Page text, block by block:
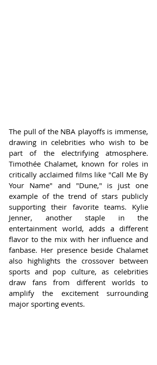
The pull of the NBA playoffs is immense,
drawing in celebrities who wish to be
part of the electrifying atmosphere.
Timothée Chalamet, known for roles in
critically acclaimed films like "Call Me By
Your Name" and "Dune," is just one
example of the trend of stars publicly
supporting their favorite teams. Kylie
Jenner, another staple in the
entertainment world, adds a different
flavor to the mix with her influence and
fanbase. Her presence beside Chalamet
also highlights the crossover between
sports and pop culture, as celebrities
draw fans from different worlds to
amplify the excitement surrounding
major sporting events.